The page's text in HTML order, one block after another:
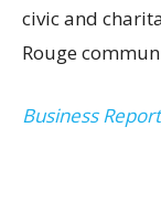
civic and
Rouge
Business